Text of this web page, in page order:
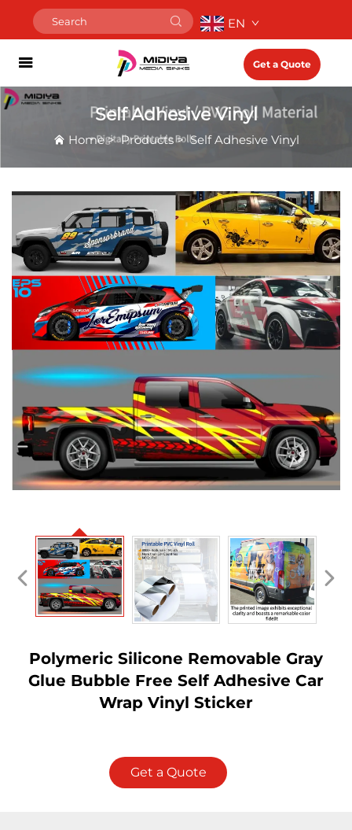
EN
Get a Quote
Self Adhesive Vinyl
Home>Products>Self Adhesive Vinyl
Polymeric Silicone Removable Gray
Glue Bubble Free Self Adhesive Car
Wrap Vinyl Sticker
Get a Quote